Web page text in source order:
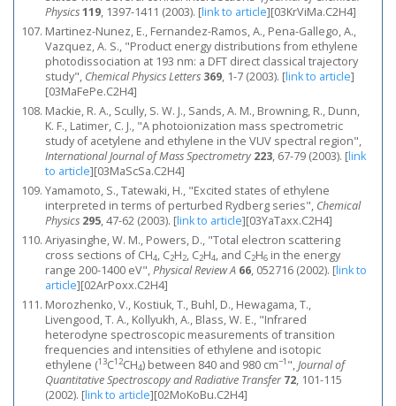
Physics119, 1397-1411 (2003). [link to article][03KrViMa.C2H4]
Martinez-Nunez, E., Fernandez-Ramos, A., Pena-Gallego, A.,
Vazquez, A. S., "Product energy distributions from ethylene
photodissociation at 193 nm: a DFT direct classical trajectory
study", Chemical Physics Letters 369, 1-7 (2003). [link to article]
[03MaFePe.C2H4]
Mackie, R. A., Scully, S. W. J., Sands, A. M., Browning, R., Dunn,
K. F., Latimer, C. J., "A photoionization mass spectrometric
study of acetylene and ethylene in the VUV spectral region",
International Journal of Mass Spectrometry 223, 67-79 (2003). [link
to article][03MaScSa.C2H4]
Yamamoto, S., Tatewaki, H., "Excited states of ethylene
interpreted in terms of perturbed Rydberg series", Chemical
Physics 295, 47-62 (2003). [link to article][03YaTaxx.C2H4]
Ariyasinghe, W. M., Powers, D., "Total electron scattering
cross sections of CH4, C2H2, C2H4, and C2H6 in the energy
range 200-1400 eV",Physical Review A 66, 052716 (2002). [link to
article][02ArPoxx.C2H4]
Morozhenko, V., Kostiuk, T., Buhl, D., Hewagama, T.,
Livengood, T. A., Kollyukh, A., Blass, W. E., "Infrared
heterodyne spectroscopic measurements of transition
frequencies and intensities of ethylene and isotopic
ethylene (13C12CH4) between 840 and 980 cm−1 ",Journal of
Quantitative Spectroscopy and Radiative Transfer 72, 101-115
(2002). [link to article][02MoKoBu.C2H4]